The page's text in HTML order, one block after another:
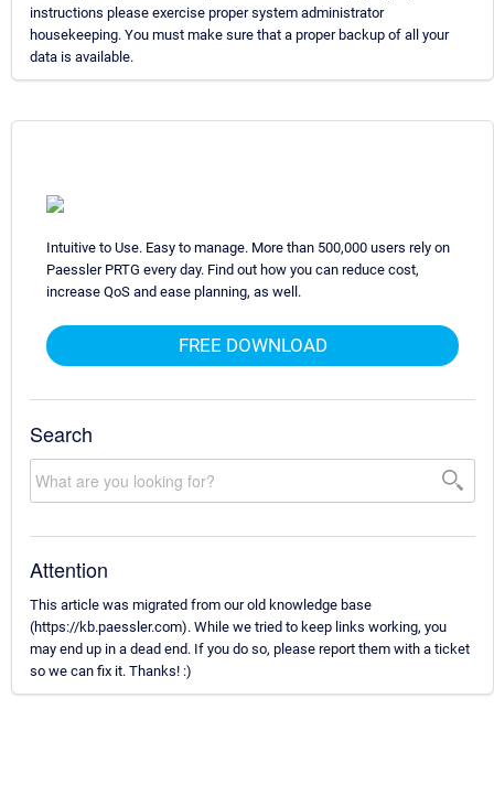
instructions please exercise proper system administrator
housekeeping. You must make sure that a proper backup of all your
data is available.
Intuitive to Use. Easy to manage. More than 500,000 users rely on
Paessler PRTG every day. Find out how you can reduce cost,
increase QoS and ease planning, as well.
FREE DOWNLOAD
Search
Attention
This article was migrated from our old knowledge base
(https://kb.paessler.com). While we tried to keep links working, you
may end up in a dead end. If you do so, please report them with a ticket
so we can fix it. Thanks! :)